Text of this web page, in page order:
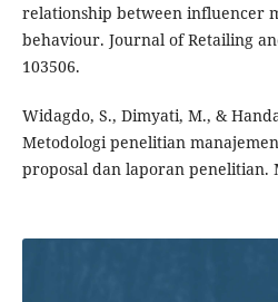
relationship between influencer
behaviour. Journal of Retailing
103506.
Widagdo, S., Dimyati, M., &
Metodologi penelitian
proposal dan laporan penelitian.